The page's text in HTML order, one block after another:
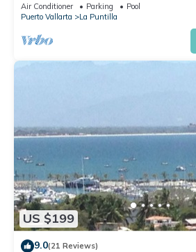
Air Conditioner Parking
Pool
Puerto Vallarta
La Puntilla
US $199
9.0(21 Reviews)